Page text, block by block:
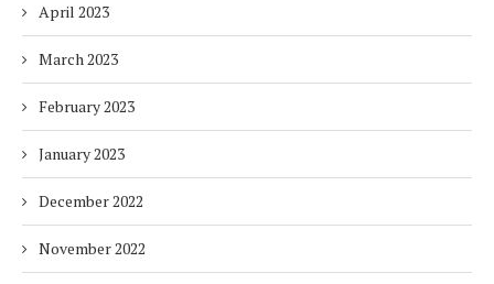
April 2023
March 2023
February 2023
January 2023
December 2022
November 2022